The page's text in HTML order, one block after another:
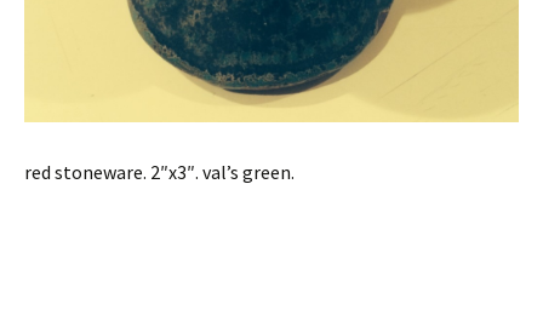
red stoneware. 2″x3″. val’s green.